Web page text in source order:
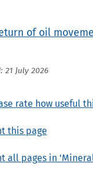
of oil
21 July 2026
rate how useful
this page
all pages in